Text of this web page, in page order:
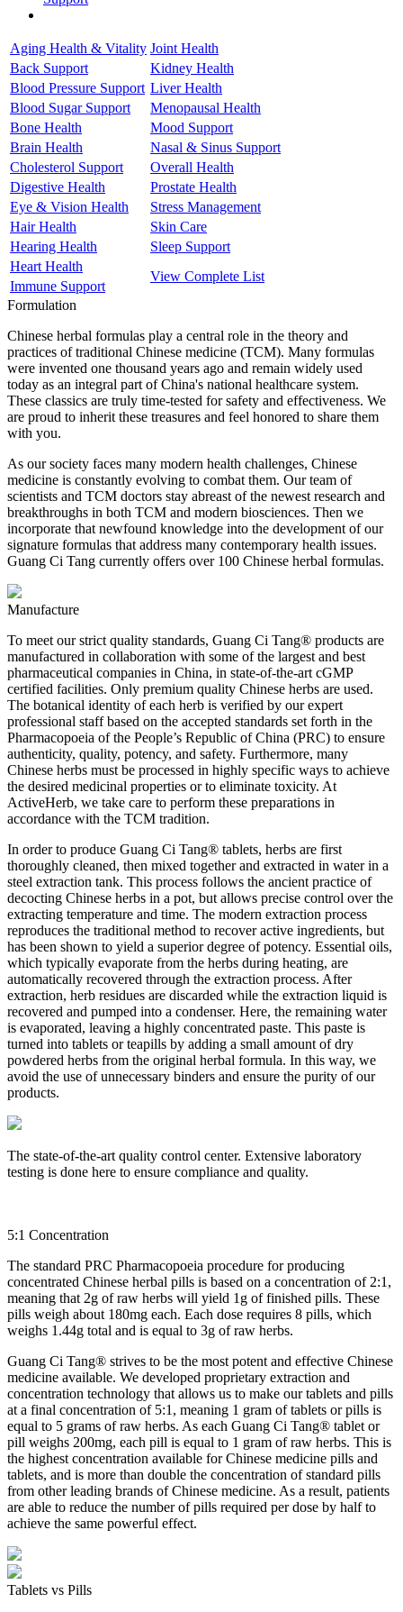
Aging Health & Vitality Joint Health
Back Support
Kidney Health
Blood Pressure Support Liver Health
Blood Sugar Support
Menopausal Health
Bone Health
Mood Support
Brain Health
Nasal & Sinus Support
Cholesterol Support
Overall Health
Digestive Health
Prostate Health
Eye & Vision Health
Stress Management
Hair Health
Skin Care
Hearing Health
Sleep Support
Heart Health
View Complete List
Immune Support
Formulation
Chinese herbal formulas play a central role in the theory and
practices of traditional Chinese medicine (TCM). Many formulas
were invented one thousand years ago and remain widely used
today as an integral part of China's national healthcare system.
These classics are truly time-tested for safety and effectiveness. We
are proud to inherit these treasures and feel honored to share them
with you.
As our society faces many modern health challenges, Chinese
medicine is constantly evolving to combat them. Our team of
scientists and TCM doctors stay abreast of the newest research and
breakthroughs in both TCM and modern biosciences. Then we
incorporate that newfound knowledge into the development of our
signature formulas that address many contemporary health issues.
Guang Ci Tang currently offers over 100 Chinese herbal formulas.
Manufacture
To meet our strict quality standards, Guang Ci Tang® products are
manufactured in collaboration with some of the largest and best
pharmaceutical companies in China, in state-of-the-art cGMP
certified facilities. Only premium quality Chinese herbs are used.
The botanical identity of each herb is verified by our expert
professional staff based on the accepted standards set forth in the
Pharmacopoeia of the People’s Republic of China (PRC) to ensure
authenticity, quality, potency, and safety. Furthermore, many
Chinese herbs must be processed in highly specific ways to achieve
the desired medicinal properties or to eliminate toxicity. At
ActiveHerb, we take care to perform these preparations in
accordance with the TCM tradition.
In order to produce Guang Ci Tang® tablets, herbs are first
thoroughly cleaned, then mixed together and extracted in water in a
steel extraction tank. This process follows the ancient practice of
decocting Chinese herbs in a pot, but allows precise control over the
extracting temperature and time. The modern extraction process
reproduces the traditional method to recover active ingredients, but
has been shown to yield a superior degree of potency. Essential oils,
which typically evaporate from the herbs during heating, are
automatically recovered through the extraction process. After
extraction, herb residues are discarded while the extraction liquid is
recovered and pumped into a condenser. Here, the remaining water
is evaporated, leaving a highly concentrated paste. This paste is
turned into tablets or teapills by adding a small amount of dry
powdered herbs from the original herbal formula. In this way, we
avoid the use of unnecessary binders and ensure the purity of our
products.
The state-of-the-art quality control center. Extensive laboratory
testing is done here to ensure compliance and quality.
5:1 Concentration
The standard PRC Pharmacopoeia procedure for producing
concentrated Chinese herbal pills is based on a concentration of 2:1,
meaning that 2g of raw herbs will yield 1g of finished pills. These
pills weigh about 180mg each. Each dose requires 8 pills, which
weighs 1.44g total and is equal to 3g of raw herbs.
Guang Ci Tang® strives to be the most potent and effective Chinese
medicine available. We developed proprietary extraction and
concentration technology that allows us to make our tablets and pills
at a final concentration of 5:1, meaning 1 gram of tablets or pills is
equal to 5 grams of raw herbs. As each Guang Ci Tang® tablet or
pill weighs 200mg, each pill is equal to 1 gram of raw herbs. This is
the highest concentration available for Chinese medicine pills and
tablets, and is more than double the concentration of standard pills
from other leading brands of Chinese medicine. As a result, patients
are able to reduce the number of pills required per dose by half to
achieve the same powerful effect.
Tablets vs Pills